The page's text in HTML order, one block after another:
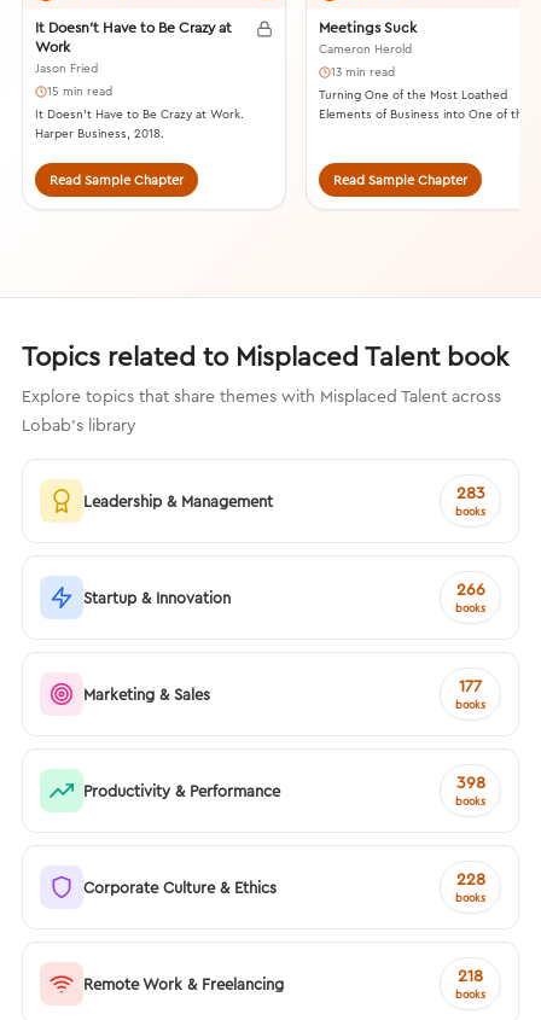
It Doesn’t Have to Be Crazy at
Work
Jason Fried
15 min read
It Doesn’t Have to Be Crazy at Work.
Harper Business, 2018.
Read Sample Chapter
Meetings Suck
Cameron Herold
13 min read
Turning One of the Most Loathed
Elements of Business into One of the
Read Sample Chapter
Topics related to Misplaced Talent book
Explore topics that share themes with Misplaced Talent across
Lobab's library
Leadership & Management 283
books
Startup & Innovation 266
books
Marketing & Sales 177
books
Productivity & Performance 398
books
Corporate Culture & Ethics 228
books
Remote Work & Freelancing 218
books